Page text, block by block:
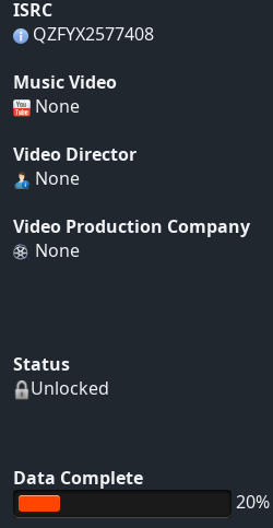
ISRC
QZFYX2577408
Music Video
None
Video Director
None
Video Production Company
None
Status
Unlocked
Data Complete
20%